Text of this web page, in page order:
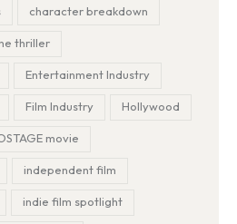
character breakdown
thriller
Entertainment Industry
Film Industry Hollywood
movie
independent film
indie film spotlight